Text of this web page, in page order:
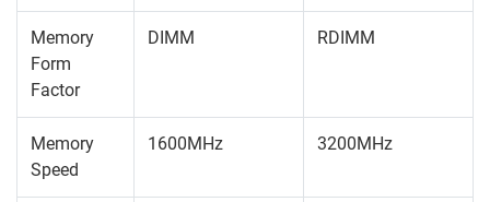
Memory
Form
Factor
DIMM RDIMM
Memory
Speed
1600MHz 3200MHz